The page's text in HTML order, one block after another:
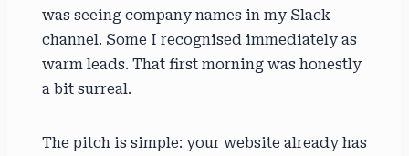
was seeing company names in my Slack
channel. Some I recognised immediately as
warm leads. That first morning was honestly
a bit surreal.
The pitch is simple: your website already has